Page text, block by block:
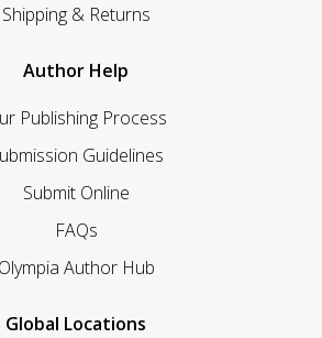
Shipping & Returns
Author Help
Publishing Process
Guidelines
Submit Online
FAQs
Olympia Author Hub
Global Locations